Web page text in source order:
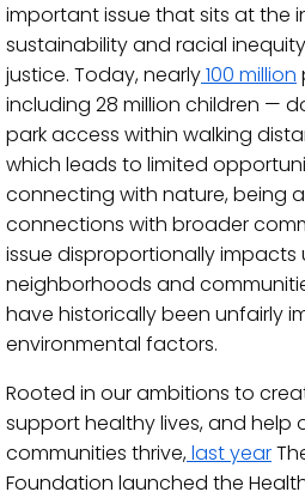
important issue that sits at the
sustainability and racial
justice. Today, nearly100 million
including 28 million children —
park access within walking
which leads to limited
connecting with nature, being
connections with broader
issue disproportionally impacts
neighborhoods and
have historically been unfairly
environmental factors.
Rooted in our ambitions to
support healthy lives, and help
communities thrive,last year
Foundation launched the